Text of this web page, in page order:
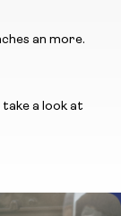
an more.
take a look at